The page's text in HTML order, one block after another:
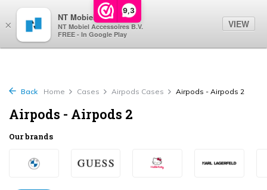
9,3
Back Home Cases Airpods Cases Airpods - Airpods 2
Airpods - Airpods 2
Our brands
×
NT Mobiel
NT Mobiel Accessoires B.V.
FREE - In Google Play
VIEW